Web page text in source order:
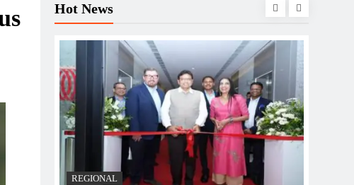
Hot News
REGIONAL